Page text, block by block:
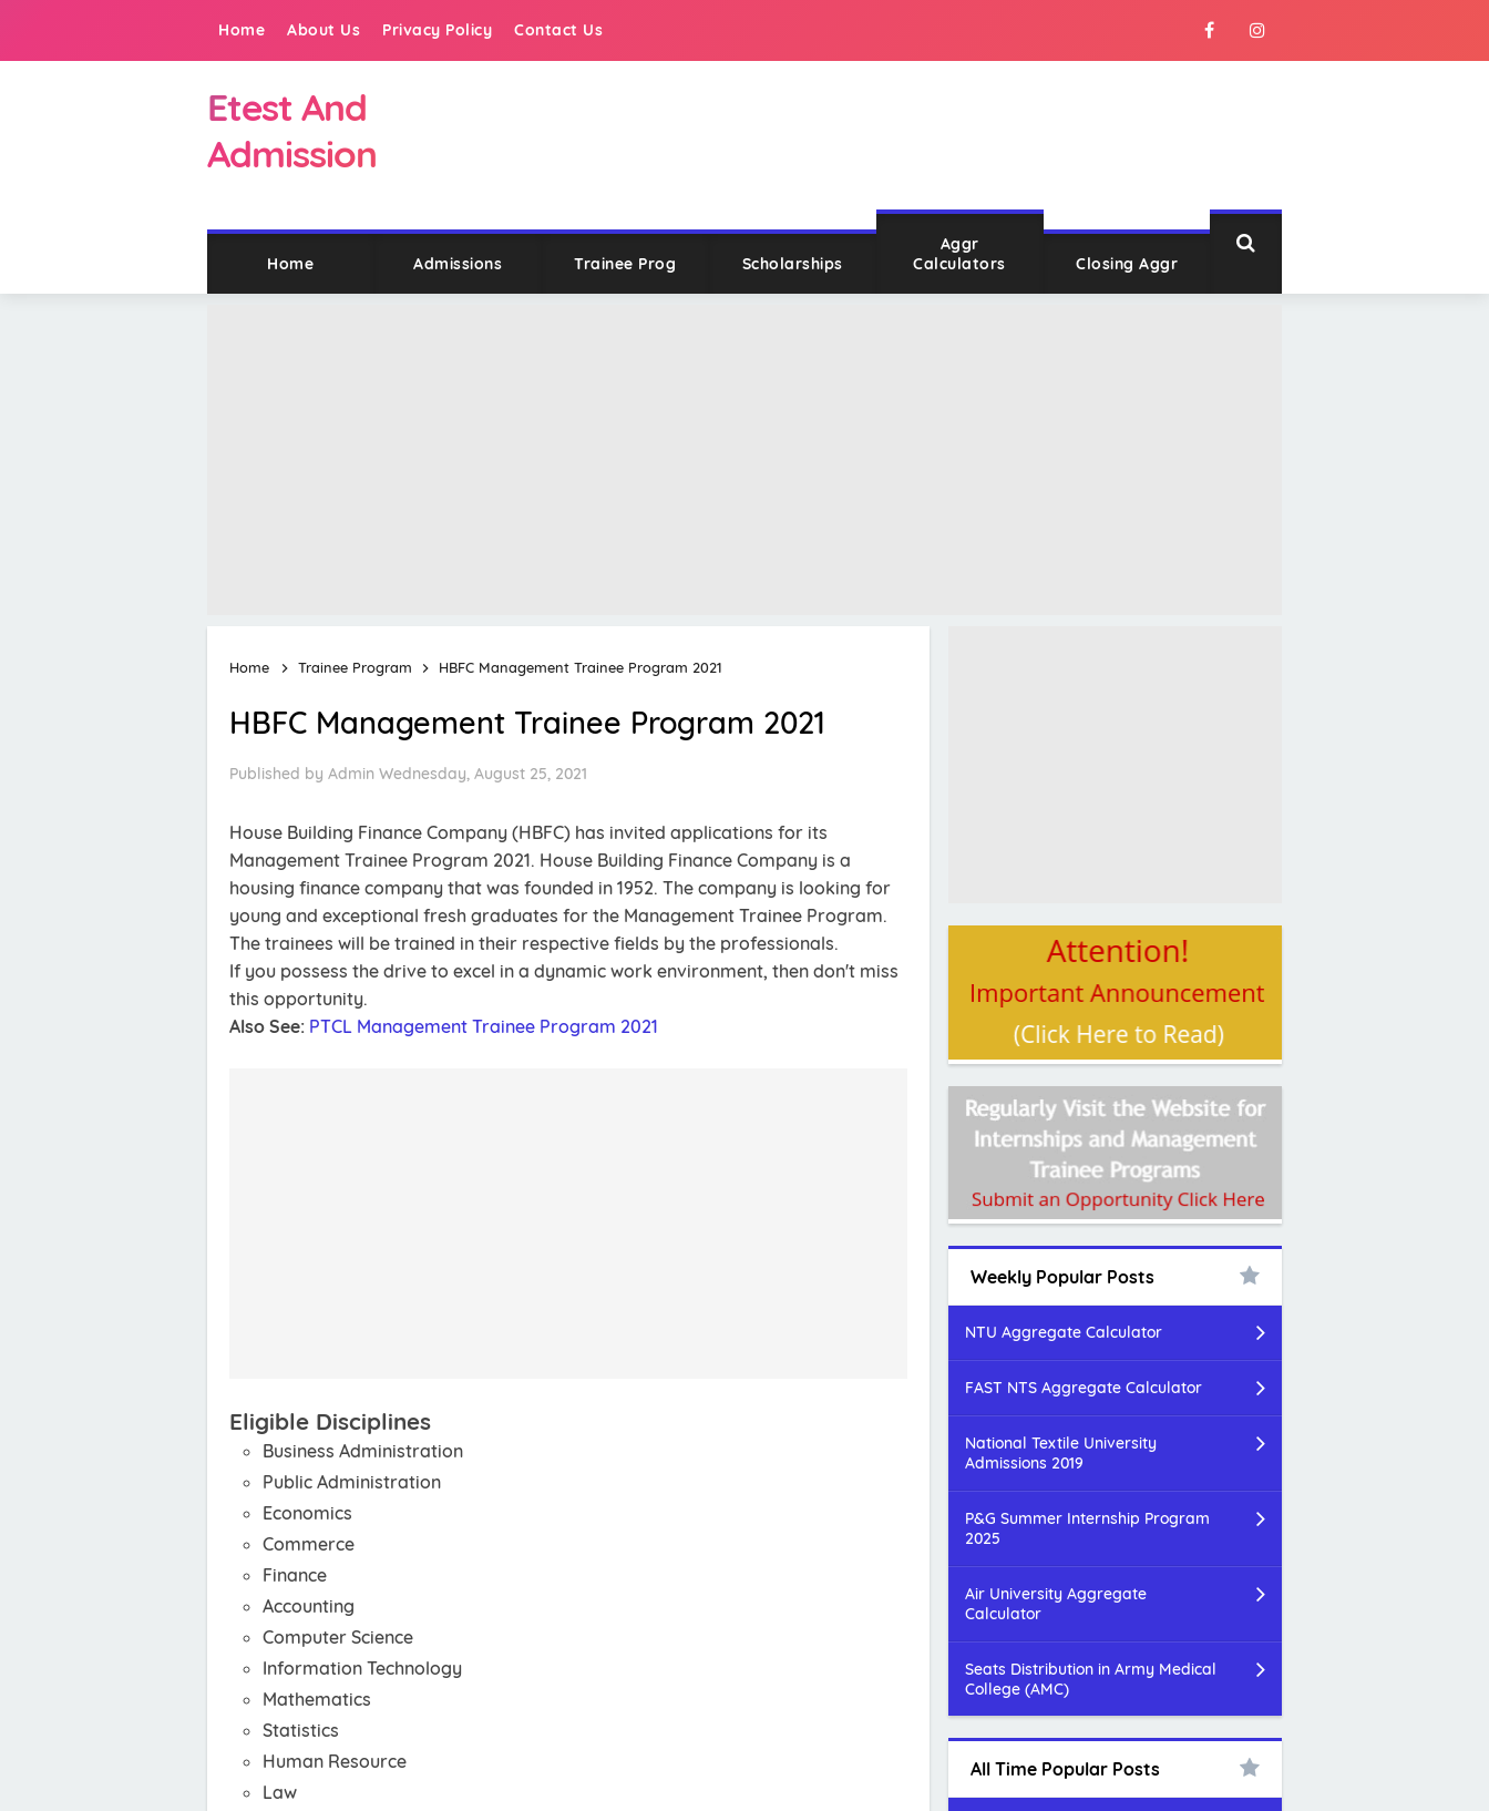
Home About Us Privacy Policy Contact Us
Etest And
Admission
Home Admissions Trainee Prog Scholarships
Aggr
Calculators
Closing Aggr
Home Trainee Program HBFC Management Trainee Program 2021
HBFC Management Trainee Program 2021
Published by Admin Wednesday, August 25, 2021
House Building Finance Company (HBFC) has invited applications for its
Management Trainee Program 2021. House Building Finance Company is a
housing finance company that was founded in 1952. The company is looking for
young and exceptional fresh graduates for the Management Trainee Program.
The trainees will be trained in their respective fields by the professionals.
If you possess the drive to excel in a dynamic work environment, then don't miss
this opportunity.
Also See: PTCL Management Trainee Program 2021
Eligible Disciplines
Business Administration
Public Administration
Economics
Commerce
Finance
Accounting
Computer Science
Information Technology
Mathematics
Statistics
Human Resource
Law
Weekly Popular Posts
NTU Aggregate Calculator
FAST NTS Aggregate Calculator
National Textile University
Admissions 2019
P&G Summer Internship Program
2025
Air University Aggregate
Calculator
Seats Distribution in Army Medical
College (AMC)
All Time Popular Posts